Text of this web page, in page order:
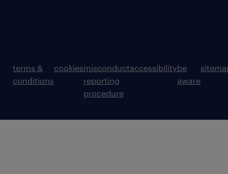
terms &
conditions
cookiesmisconduct
reporting
procedure
accessibilitybe
aware